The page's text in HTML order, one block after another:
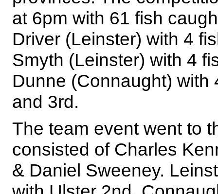
at 6pm with 61 fish
Driver (Leinster) with 4
Smyth (Leinster) with 4
Dunne (Connaught)
and 3rd.
The team event went to
consisted of Charles
& Daniel Sweeney.